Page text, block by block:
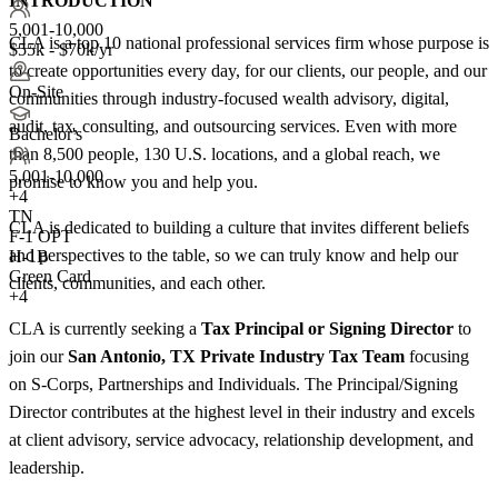
5,001-10,000
$55k - $70k/yr
On-Site
Bachelor's
5,001-10,000
+4
TN
F-1 OPT
H-1B
Green Card
+4
CLA is a top 10 national professional services firm whose purpose is
to create opportunities every day, for our clients, our people, and our
communities through industry-focused wealth advisory, digital,
audit, tax, consulting, and outsourcing services. Even with more
than 8,500 people, 130 U.S. locations, and a global reach, we
promise to know you and help you.
CLA is dedicated to building a culture that invites different beliefs
and perspectives to the table, so we can truly know and help our
clients, communities, and each other.
CLA is currently seeking a Tax Principal or Signing Director to
join ourSan Antonio, TX Private Industry Tax Team focusing
on S-Corps, Partnerships and Individuals. The Principal/Signing
Director contributes at the highest level in their industry and excels
at client advisory, service advocacy, relationship development, and
leadership.